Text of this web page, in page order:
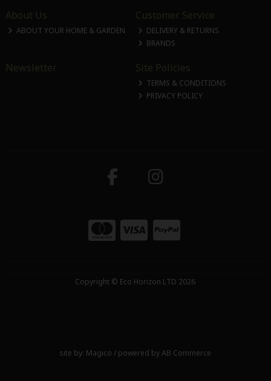
About Us
ABOUT YOUR HOME & GARDEN
Customer Service
DELIVERY & RETURNS
BRANDS
Newsletter Site Policies
TERMS & CONDITIONS
PRIVACY POLICY
Copyright © Eco Horizon LTD 2026
site by: Magico / powered byAB Commerce